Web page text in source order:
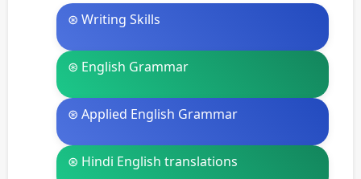
⊛ Writing Skills
⊛ English Grammar
⊛ Applied English Grammar
⊛ Hindi English translations